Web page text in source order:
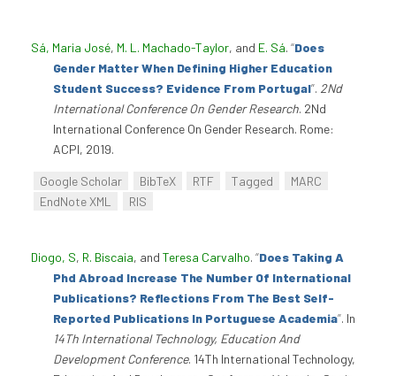
Sá, Maria José, M. L. Machado-Taylor, and E. Sá. “Does
Gender Matter When Defining Higher Education
Student Success? Evidence From Portugal”. 2Nd
International Conference On Gender Research. 2Nd
International Conference On Gender Research. Rome:
ACPI, 2019.
Google Scholar BibTeX RTF Tagged
MARC
EndNote XML
RIS
Diogo, S, R. Biscaia, and Teresa Carvalho. “Does Taking A
Phd Abroad Increase The Number Of International
Publications? Reflections From The Best Self-
Reported Publications In Portuguese Academia”. In
14Th International Technology, Education And
Development Conference. 14Th International Technology,